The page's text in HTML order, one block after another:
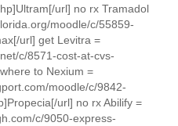
url] no rx Tramadol
moodle/c/55859-
url] get Levitra =
c/8571-cost-at-cvs-
to Nexium =
moodle/c/9842-
url] no rx Abilify =
c/9050-express-